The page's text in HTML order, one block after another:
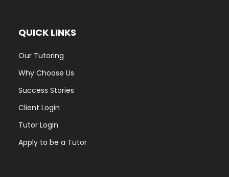
QUICK LINKS
Our Tutoring
Why Choose Us
Success Stories
Client Login
Tutor Login
Apply to be a Tutor